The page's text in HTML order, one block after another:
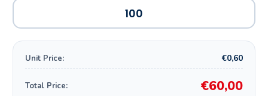
Unit Price: €0,60
Total Price: €60,00